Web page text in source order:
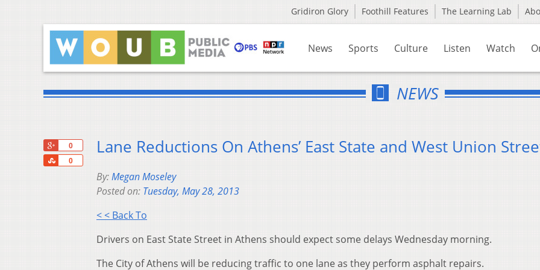
Gridiron Glory Foothill Features The Learning Lab
News Sports Culture Listen Watch
NEWS
0
0
Share
Lane Reductions On Athens’ East State and West Union
By:Megan Moseley
Posted on: Tuesday, May 28, 2013
< < Back To
Drivers on East State Street in Athens should expect some delays Wednesday morning.
The City of Athens will be reducing traffic to one lane as they perform asphalt repairs.